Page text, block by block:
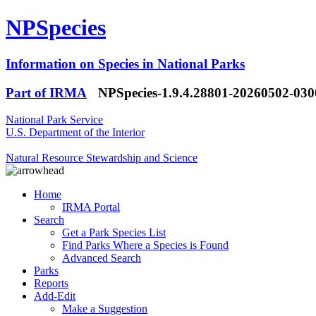
NPSpecies
Information on Species in National Parks
Part of IRMA
NPSpecies-1.9.4.28801-20260502-
National Park Service
U.S. Department of the Interior
Natural Resource Stewardship and Science
Home
IRMA Portal
Search
Get a Park Species List
Find Parks Where a Species is Found
Advanced Search
Parks
Reports
Add-Edit
Make a Suggestion